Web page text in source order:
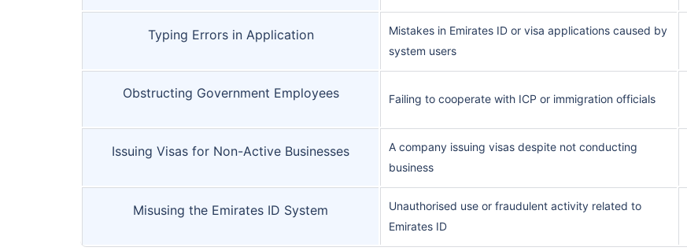
Typing Errors in Application
Mistakes in Emirates ID or visa applications caused by
system users
Obstructing Government Employees Failing to cooperate with ICP or immigration officials
Issuing Visas for Non-Active Businesses
A company issuing visas despite not conducting
business
Misusing the Emirates ID System
Unauthorised use or fraudulent activity related to
Emirates ID